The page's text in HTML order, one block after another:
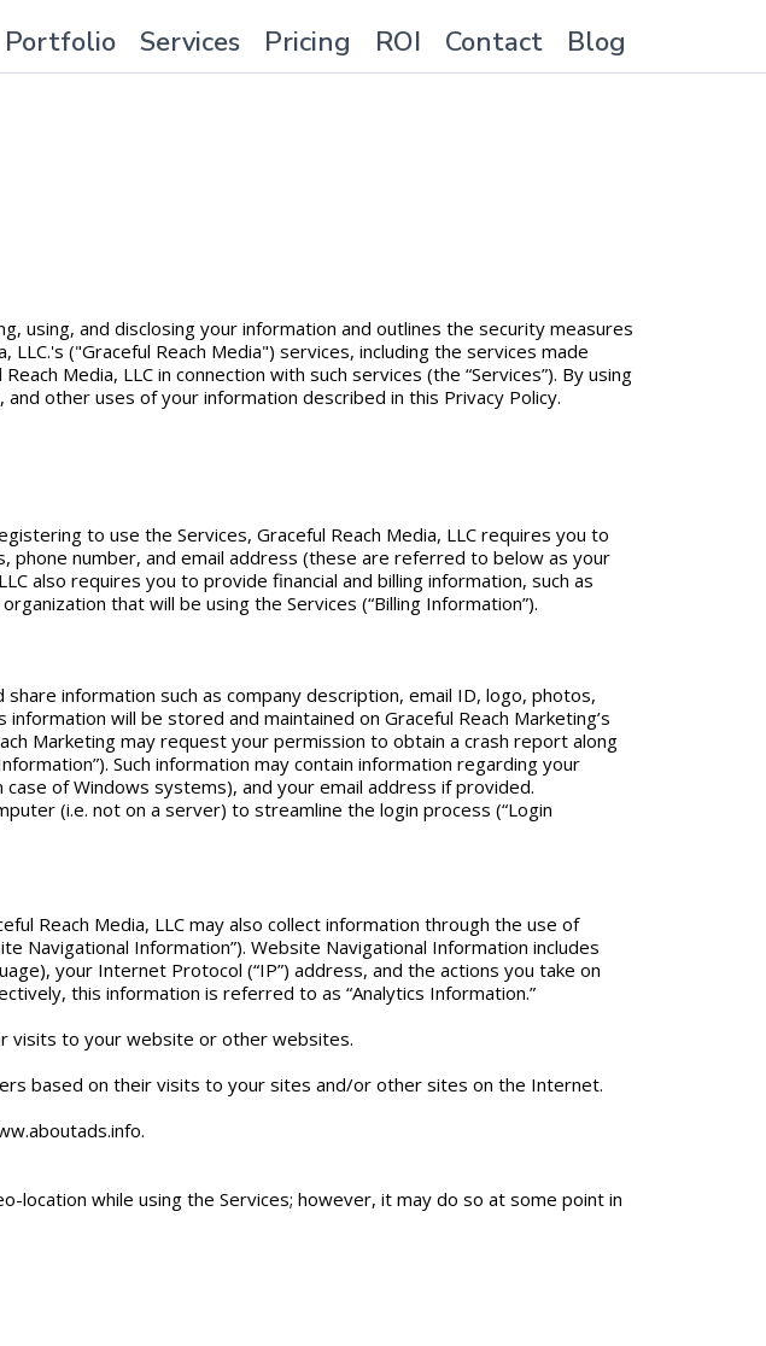
Portfolio Services Pricing ROI Contact Blog
using, and disclosing your information and outlines the security measures
("Graceful Reach Media") services, including the services made
Media, LLC in connection with such services (the “Services”). By using
other uses of your information described in this Privacy Policy.
to use the Services, Graceful Reach Media, LLC requires you to
phone number, and email address (these are referred to below as your
also requires you to provide financial and billing information, such as
that will be using the Services (“Billing Information”).
information such as company description, email ID, logo, photos,
will be stored and maintained on Graceful Reach Marketing’s
Marketing may request your permission to obtain a crash report along
Such information may contain information regarding your
of Windows systems), and your email address if provided.
(i.e. not on a server) to streamline the login process (“Login
Reach Media, LLC may also collect information through the use of
Navigational Information”). Website Navigational Information includes
your Internet Protocol (“IP”) address, and the actions you take on
this information is referred to as “Analytics Information.”
visits to your website or other websites.
based on their visits to your sites and/or other sites on the Internet.
location while using the Services; however, it may do so at some point in